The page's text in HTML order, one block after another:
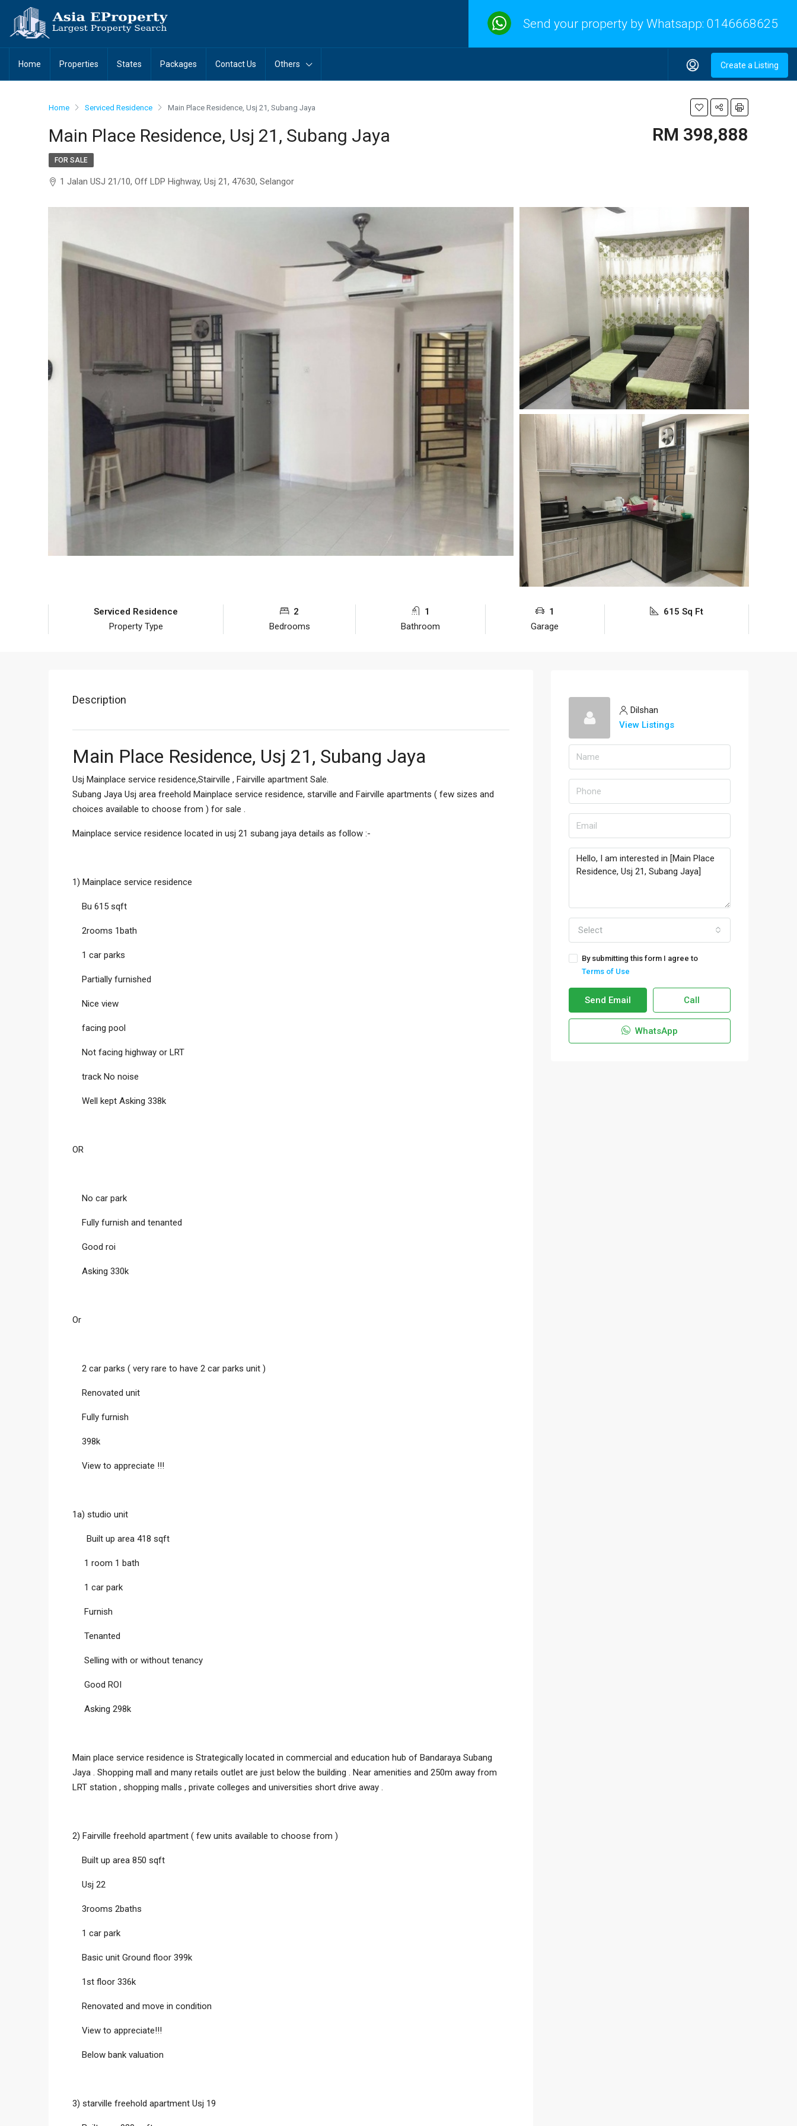
Send your property by Whatsapp: 0146668625
Home Properties States Packages Contact Us Others Create a Listing
Home Serviced Residence Main Place Residence, Usj 21, Subang Jaya
Main Place Residence, Usj 21, Subang Jaya RM 398,888
FOR SALE
1 Jalan USJ 21/10, Off LDP Highway, Usj 21, 47630, Selangor
Serviced Residence
Property Type
2
Bedrooms
1
Bathroom
1
Garage
615 Sq Ft
Description
Main Place Residence, Usj 21, Subang Jaya
Usj Mainplace service residence,Stairville , Fairville apartment Sale.
Subang Jaya Usj area freehold Mainplace service residence, starville and Fairville apartments ( few sizes and
choices available to choose from ) for sale .
Mainplace service residence located in usj 21 subang jaya details as follow :-
1) Mainplace service residence
Bu 615 sqft
2rooms 1bath
1 car parks
Partially furnished
Nice view
facing pool
Not facing highway or LRT
track No noise
Well kept Asking 338k
OR
No car park
Fully furnish and tenanted
Good roi
Asking 330k
Or
2 car parks ( very rare to have 2 car parks unit )
Renovated unit
Fully furnish
398k
View to appreciate !!!
1a) studio unit
Built up area 418 sqft
1 room 1 bath
1 car park
Furnish
Tenanted
Selling with or without tenancy
Good ROI
Asking 298k
Main place service residence is Strategically located in commercial and education hub of Bandaraya Subang
Jaya . Shopping mall and many retails outlet are just below the building . Near amenities and 250m away from
LRT station , shopping malls , private colleges and universities short drive away .
2) Fairville freehold apartment ( few units available to choose from )
Built up area 850 sqft
Usj 22
3rooms 2baths
1 car park
Basic unit Ground floor 399k
1st floor 336k
Renovated and move in condition
View to appreciate!!!
Below bank valuation
3) starville freehold apartment Usj 19
Dilshan
View Listings
Select
By submitting this form I agree to
Terms of Use
Send Email Call
WhatsApp